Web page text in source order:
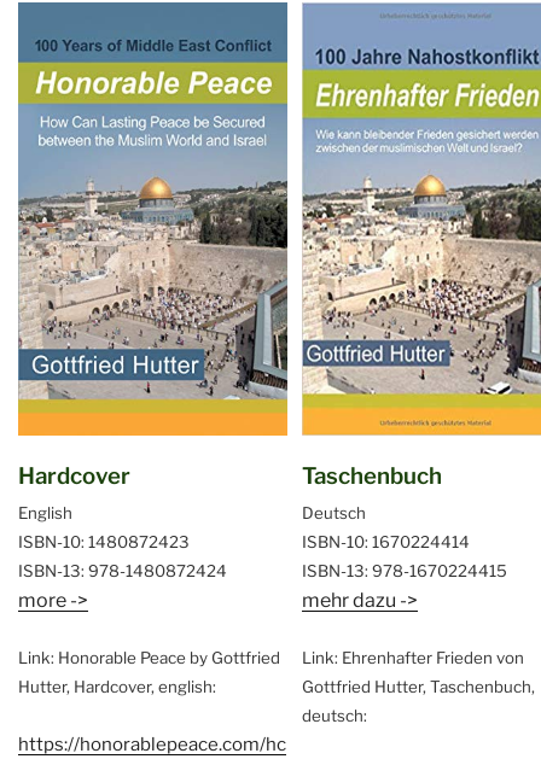
Hardcover
English
ISBN-10: 1480872423
ISBN-13: 978-1480872424
more ->
Link: Honorable Peace by Gottfried
Hutter, Hardcover, english:
https://honorablepeace.com/hc
Taschenbuch
Deutsch
ISBN-10: 1670224414
ISBN-13: 978-1670224415
mehr dazu ->
Link: Ehrenhafter Frieden von
Gottfried Hutter, Taschenbuch,
deutsch: